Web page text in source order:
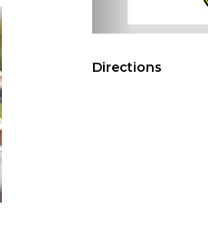
Directions